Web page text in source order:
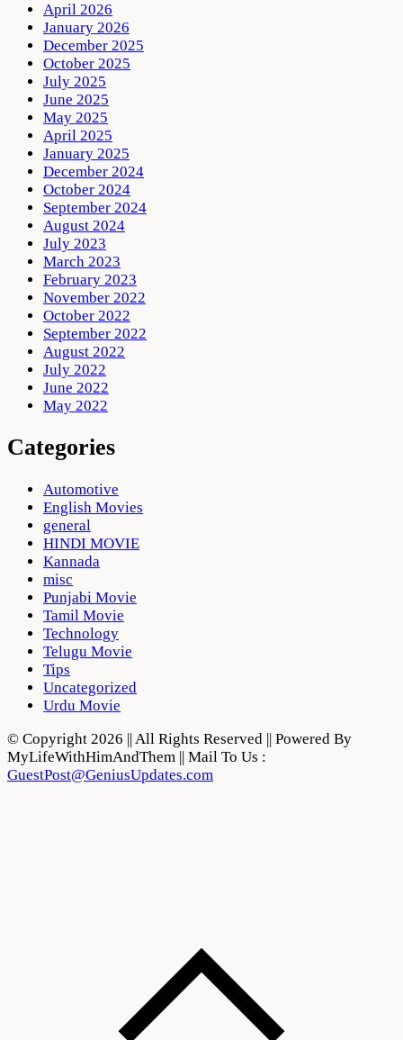
April 2026
January 2026
December 2025
October 2025
July 2025
June 2025
May 2025
April 2025
January 2025
December 2024
October 2024
September 2024
August 2024
July 2023
March 2023
February 2023
November 2022
October 2022
September 2022
August 2022
July 2022
June 2022
May 2022
Categories
Automotive
English Movies
general
HINDI MOVIE
Kannada
misc
Punjabi Movie
Tamil Movie
Technology
Telugu Movie
Tips
Uncategorized
Urdu Movie
© Copyright 2026 || All Rights Reserved || Powered By
MyLifeWithHimAndThem || Mail To Us :
GuestPost@GeniusUpdates.com